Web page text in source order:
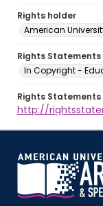
Rights holder
American
Rights Statements
In Copyright -
Rights Statements
http://